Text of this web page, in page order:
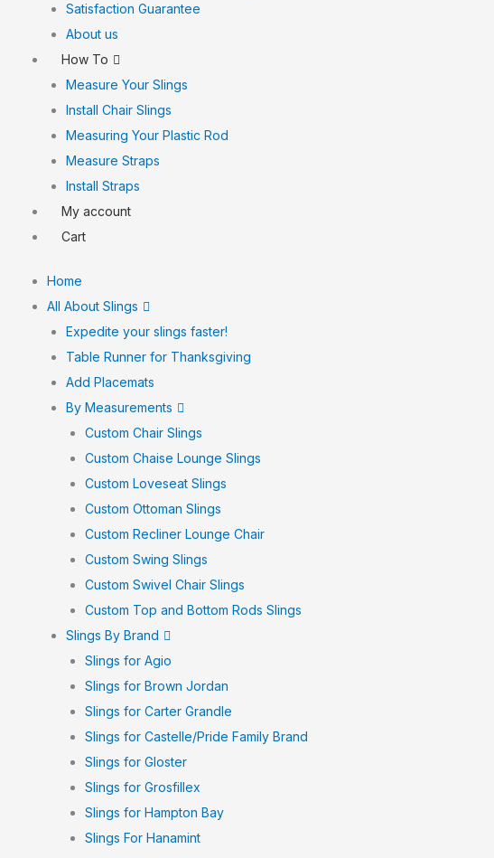
Satisfaction Guarantee
About us
How To
Measure Your Slings
Install Chair Slings
Measuring Your Plastic Rod
Measure Straps
Install Straps
My account
Cart
Home
All About Slings
Expedite your slings faster!
Table Runner for Thanksgiving
Add Placemats
By Measurements
Custom Chair Slings
Custom Chaise Lounge Slings
Custom Loveseat Slings
Custom Ottoman Slings
Custom Recliner Lounge Chair
Custom Swing Slings
Custom Swivel Chair Slings
Custom Top and Bottom Rods Slings
Slings By Brand
Slings for Agio
Slings for Brown Jordan
Slings for Carter Grandle
Slings for Castelle/Pride Family Brand
Slings for Gloster
Slings for Grosfillex
Slings for Hampton Bay
Slings For Hanamint